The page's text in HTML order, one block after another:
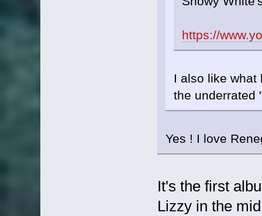
https://
I also like what
the underrated
Yes ! I love
It's the first
Lizzy in the